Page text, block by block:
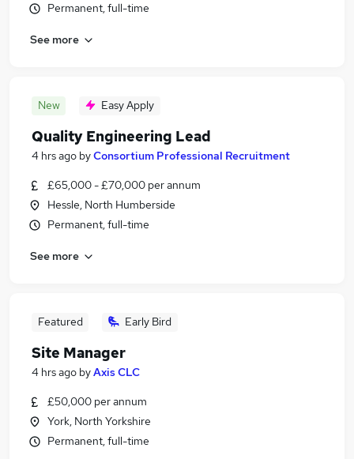
Permanent, full-time
See more
New Easy Apply
Quality Engineering Lead
4 hrs ago byConsortium Professional Recruitment
£65,000 - £70,000 per annum
Hessle, North Humberside
Permanent, full-time
See more
Featured Early Bird
Site Manager
4 hrs ago byAxis CLC
£50,000 per annum
York, North Yorkshire
Permanent, full-time